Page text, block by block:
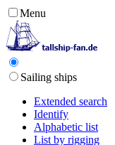
Menu
Sailing ships
Extended search
Identify
Alphabetic list
List by rigging